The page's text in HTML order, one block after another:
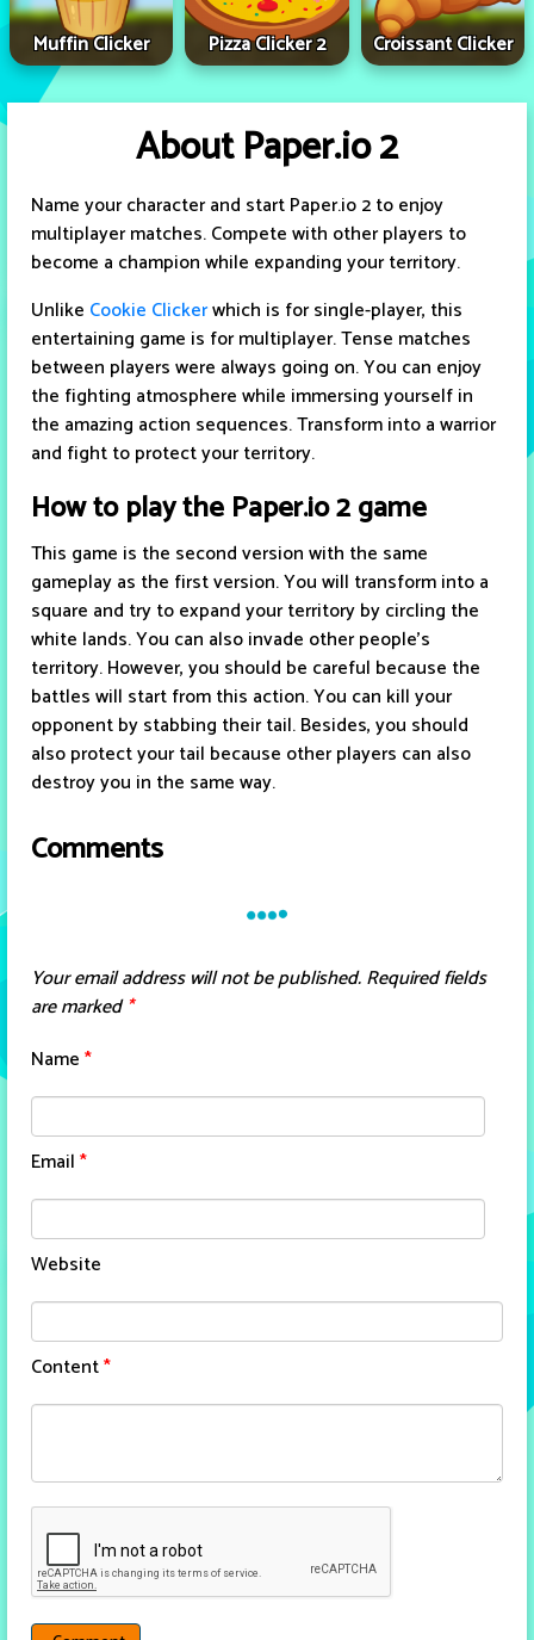
Muffin Clicker Pizza Clicker 2 Croissant Clicker
About Paper.io 2
Name your character and start Paper.io 2 to enjoy
multiplayer matches. Compete with other players to
become a champion while expanding your territory.
Unlike Cookie Clickerwhich is for single-player, this
entertaining game is for multiplayer. Tense matches
between players were always going on. You can enjoy
the fighting atmosphere while immersing yourself in
the amazing action sequences. Transform into a warrior
and fight to protect your territory.
How to play the Paper.io 2 game
This game is the second version with the same
gameplay as the first version. You will transform into a
square and try to expand your territory by circling the
white lands. You can also invade other people's
territory. However, you should be careful because the
battles will start from this action. You can kill your
opponent by stabbing their tail. Besides, you should
also protect your tail because other players can also
destroy you in the same way.
Comments
Your email address will not be published.Required fields
are marked*
Name*
Email*
Website
Content*